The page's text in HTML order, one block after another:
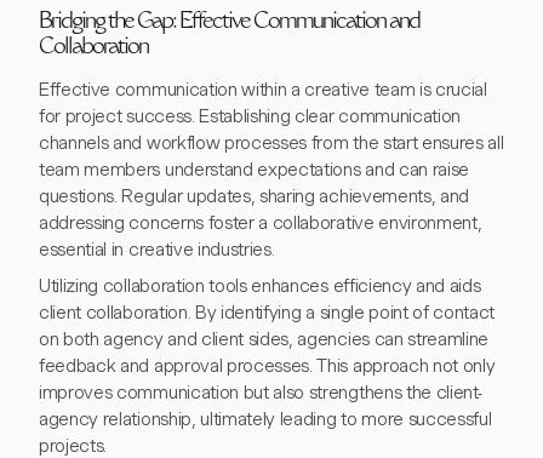
Bridging the Gap: Effective Communication and
Collaboration
Effective communication within a creative team is crucial
for project success. Establishing clear communication
channels and workflow processes from the start ensures all
team members understand expectations and can raise
questions. Regular updates, sharing achievements, and
addressing concerns foster a collaborative environment,
essential in creative industries.
Utilizing collaboration tools enhances efficiency and aids
client collaboration. By identifying a single point of contact
on both agency and client sides, agencies can streamline
feedback and approval processes. This approach not only
improves communication but also strengthens the client-
agency relationship, ultimately leading to more successful
projects.